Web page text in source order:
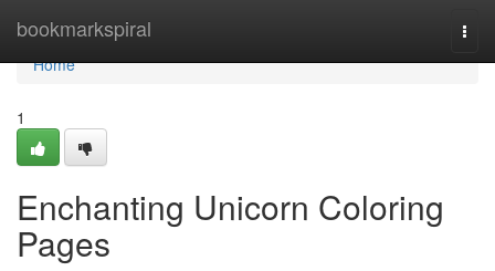
bookmarkspiral
Home
Home
1
Enchanting Unicorn Coloring
Pages